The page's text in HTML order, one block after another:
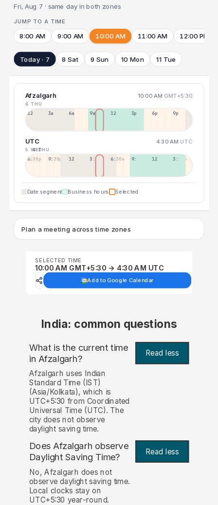
Fri, Aug 7 · same day in both zones
JUMP TO A TIME
8:00 AM 9:00 AM 10:00 AM 11:00 AM 12:00 PM
Today · 7 8 Sat 9 Sun 10 Mon 11 Tue
Afzalgarh 10:00 AM GMT+5:30
6 THU
12a 3a 6a 9a 12p 3p 6p 9p
UTC 4:30 AM UTC
5 WED
6 THU
6:30p 9:30p 12:30p 3:30a 6:30a 9:30a 12:30p 3:30p
Date segment Business hours Selected
Plan a meeting across time zones
SELECTED TIME
10:00 AM GMT+5:30 → 4:30 AM UTC
Add to Google Calendar
India: common questions
What is the current time
in Afzalgarh? Read less
Afzalgarh uses Indian
Standard Time (IST)
(Asia/Kolkata), which is
UTC+5:30 from Coordinated
Universal Time (UTC). The
city does not observe
daylight saving time.
Does Afzalgarh observe
Daylight Saving Time?
Read less
No, Afzalgarh does not
observe daylight saving time.
Local clocks stay on
UTC+5:30 year-round.